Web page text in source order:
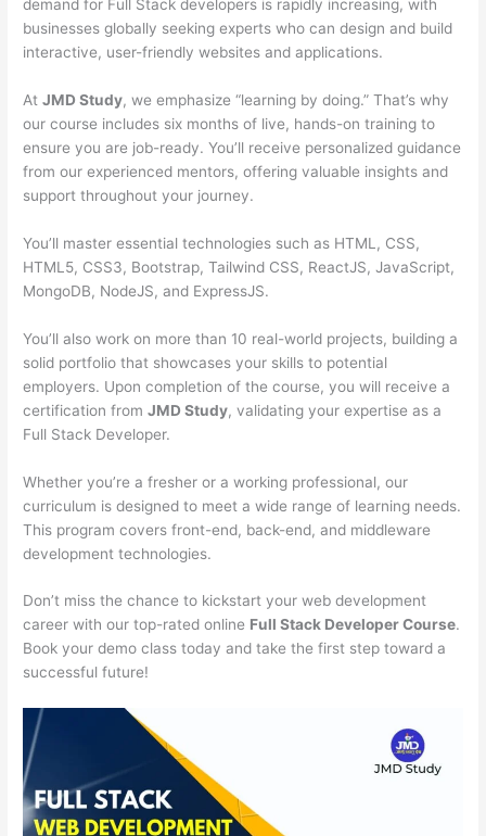
demand for Full Stack developers is rapidly increasing, with
businesses globally seeking experts who can design and build
interactive, user-friendly websites and applications.
AtJMD Study, we emphasize “learning by doing.” That’s why
our course includes six months of live, hands-on training to
ensure you are job-ready. You’ll receive personalized guidance
from our experienced mentors, offering valuable insights and
support throughout your journey.
You’ll master essential technologies such as HTML, CSS,
HTML5, CSS3, Bootstrap, Tailwind CSS, ReactJS, JavaScript,
MongoDB, NodeJS, and ExpressJS.
You’ll also work on more than 10 real-world projects, building a
solid portfolio that showcases your skills to potential
employers. Upon completion of the course, you will receive a
certification fromJMD Study, validating your expertise as a
Full Stack Developer.
Whether you’re a fresher or a working professional, our
curriculum is designed to meet a wide range of learning needs.
This program covers front-end, back-end, and middleware
development technologies.
Don’t miss the chance to kickstart your web development
career with our top-rated online Full Stack Developer Course.
Book your demo class today and take the first step toward a
successful future!